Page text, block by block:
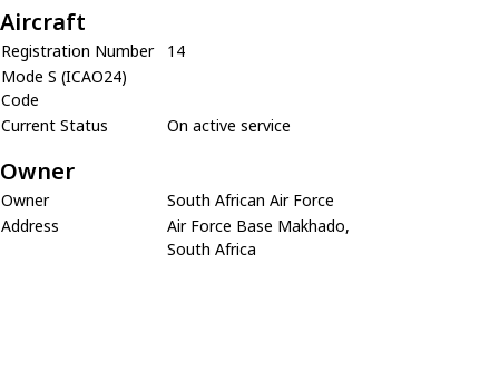
Aircraft
Registration Number
14
Mode S (ICAO24)
Code
Current Status
On active service
Owner
Owner
South African Air Force
Address
Air Force Base Makhado,
South Africa